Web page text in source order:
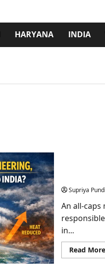
HARYANA INDIA
Supriya
An all-caps
in...
Read More